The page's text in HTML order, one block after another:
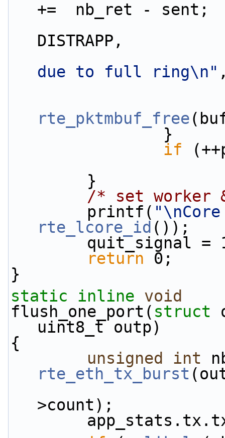
+=  nb_ret - sent;
DISTRAPP,
due to full ring\n"
rte_pktmbuf_free
                }
if
        }
/* set worker
        printf(
rte_lcore_id ());
quit_signal =
return 0;
}
static
inline void
flush_one_port( struct
uint8_t outp)
{
unsigned
int
rte_eth_tx_burst
outbuf->mbufs,
>count);